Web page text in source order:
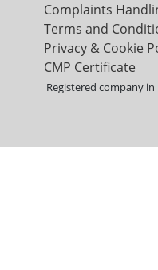
Complaints
Terms and
Privacy & Cookie
CMP Certificate
Registered company in